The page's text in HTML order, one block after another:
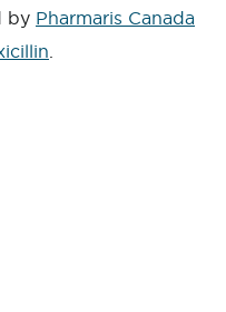
by Pharmaris Canada